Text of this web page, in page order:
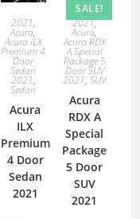
2021,
Acura,
Acura ILX
Premium 4
Door
Sedan
2021,
Sedan
Acura
ILX
Premium
4 Door
Sedan
2021
SALE!
2021,
Acura,
Acura RDX
A Special
Package 5
Door SUV
2021,SUV
Acura
RDX A
Special
Package
5 Door
SUV
2021